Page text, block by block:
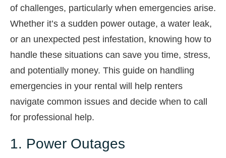
of challenges, particularly when emergencies arise.
Whether it’s a sudden power outage, a water leak,
or an unexpected pest infestation, knowing how to
handle these situations can save you time, stress,
and potentially money. This guide on handling
emergencies in your rental will help renters
navigate common issues and decide when to call
for professional help.
1. Power Outages